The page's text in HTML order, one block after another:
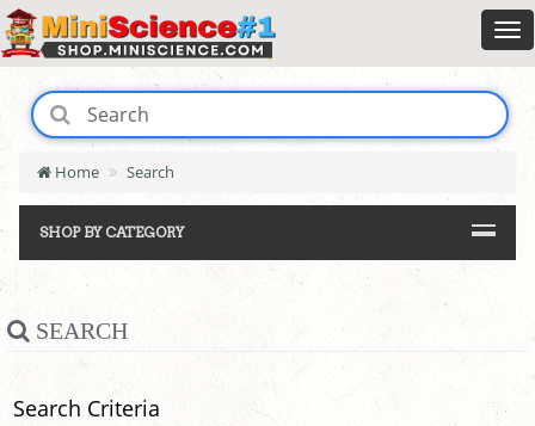
Home Search
SHOP BY CATEGORY
SEARCH
Search Criteria